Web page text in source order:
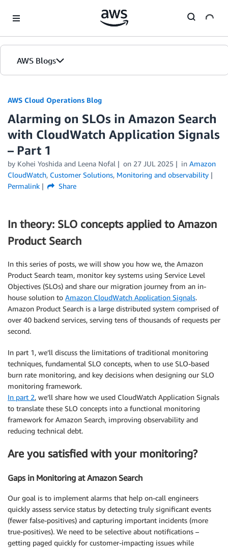
AWS Blogs
AWS Cloud Operations Blog
Alarming on SLOs in Amazon Search
with CloudWatch Application Signals
– Part 1
by Kohei Yoshida and Leena Nofal on 27 JUL 2025 in Amazon
CloudWatch, Customer Solutions, Monitoring and observability
Permalink
Share
In theory: SLO concepts applied to Amazon
Product Search
In this series of posts, we will show you how we, the Amazon
Product Search team, monitor key systems using Service Level
Objectives (SLOs) and share our migration journey from an in-
house solution to Amazon CloudWatch Application Signals.
Amazon Product Search is a large distributed system comprised of
over 40 backend services, serving tens of thousands of requests per
second.
In part 1, we’ll discuss the limitations of traditional monitoring
techniques, fundamental SLO concepts, when to use SLO-based
burn rate monitoring, and key decisions when designing our SLO
monitoring framework.
In part 2, we’ll share how we used CloudWatch Application Signals
to translate these SLO concepts into a functional monitoring
framework for Amazon Search, improving observability and
reducing technical debt.
Are you satisfied with your monitoring?
Gaps in Monitoring at Amazon Search
Our goal is to implement alarms that help on-call engineers
quickly assess service status by detecting truly significant events
(fewer false-positives) and capturing important incidents (more
true-positives). We need to be selective about notifications –
getting paged quickly for customer-impacting issues while